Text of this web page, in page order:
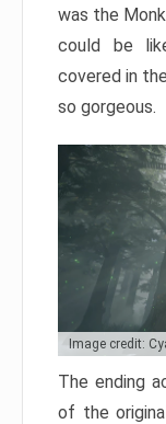
was the
could be
covered in
so gorgeous.
Image credit:
The ending
of the